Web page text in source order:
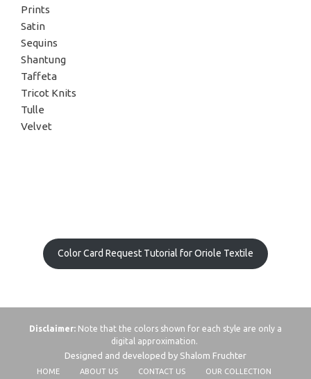
Prints
Satin
Sequins
Shantung
Taffeta
Tricot Knits
Tulle
Velvet
Color Card Request Tutorial for Oriole Textile
Disclaimer: Note that the colors shown for each style are only a
digital approximation.
Designed and developed by Shalom Fruchter
HOME ABOUT US CONTACT US OUR COLLECTION